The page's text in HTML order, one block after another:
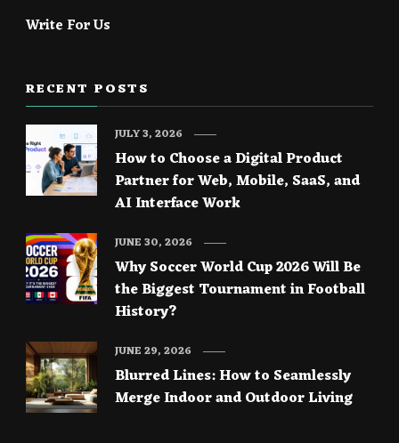
Write For Us
RECENT POSTS
How to Choose a Digital Product
Partner for Web, Mobile, SaaS, and
AI Interface Work
JULY 3, 2026
Why Soccer World Cup 2026 Will Be
the Biggest Tournament in Football
History?
JUNE 30, 2026
Blurred Lines: How to Seamlessly
Merge Indoor and Outdoor Living
JUNE 29, 2026